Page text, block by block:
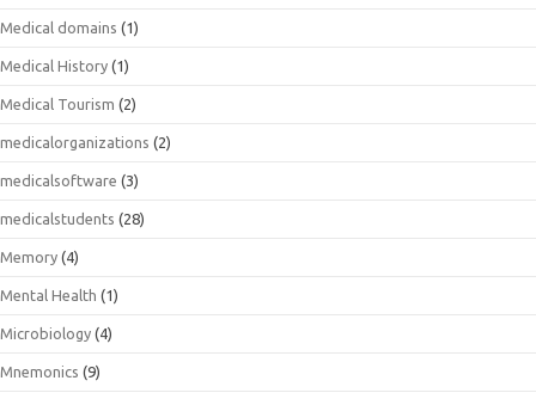
Medical domains (1)
Medical History (1)
Medical Tourism (2)
medicalorganizations (2)
medicalsoftware (3)
medicalstudents (28)
Memory (4)
Mental Health (1)
Microbiology (4)
Mnemonics (9)